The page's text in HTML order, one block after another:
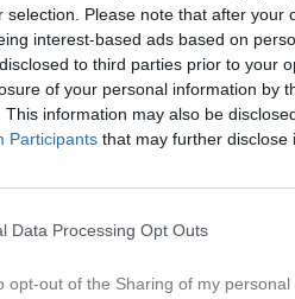
selection. Please note that after your
interest-based ads based on
to third parties prior to your
of your personal information by
This information may also be
Participants that may further disclose
Data Processing Opt Outs
opt-out of the Sharing of my personal